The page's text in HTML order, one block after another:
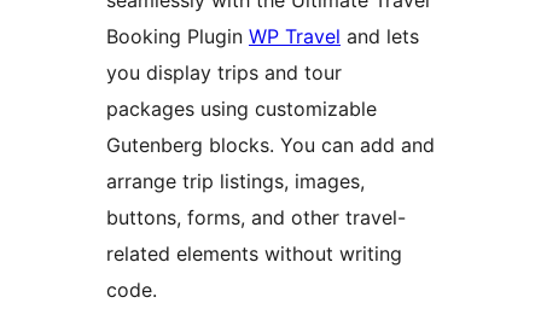
Booking Plugin WP Travel and lets
you display trips and tour
packages using customizable
Gutenberg blocks. You can add and
arrange trip listings, images,
buttons, forms, and other travel-
related elements without writing
code.